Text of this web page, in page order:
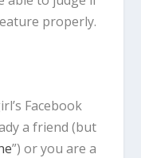
properly.
Facebook
a friend (but
”) or you are a